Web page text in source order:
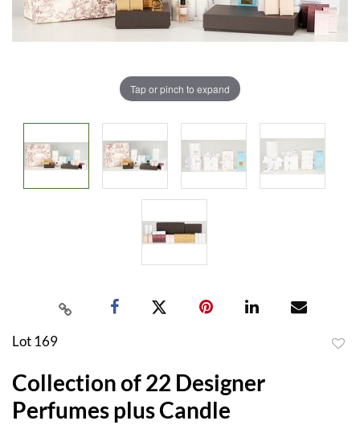
Tap or pinch to expand
Lot 169
Collection of 22 Designer
Perfumes plus Candle